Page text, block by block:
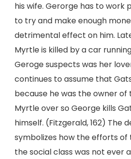
his wife. Gerorge has to work
to try and make enough
detrimental effect on him.
Myrtle is killed by a car
Geroge suspects was her
continues to assume that
because he was the owner
Myrtle over so George kills
himself. (Fitzgerald, 162) The
symbolizes how the efforts
the social class was not ever